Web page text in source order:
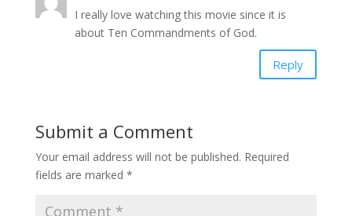
I really love watching this movie since it is
about Ten Commandments of God.
Reply
Submit a Comment
Your email address will not be published. Required
fields are marked *